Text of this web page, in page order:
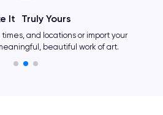
It Truly Yours
and locations or import your
beautiful work of art.